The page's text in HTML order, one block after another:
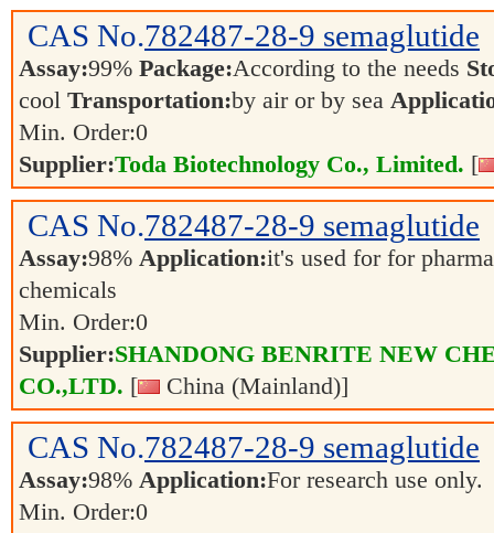
CAS No.782487-28-9 semaglutide
Assay:99% Package:According to the needs
cool Transportation:by air or by sea
Min. Order:0
Supplier:Toda Biotechnology Co., Limited. [
CAS No.782487-28-9 semaglutide
Assay:98% Application:it's used for for
chemicals
Min. Order:0
Supplier:SHANDONG BENRITE NEW
CO.,LTD. [ China (Mainland)]
CAS No.782487-28-9 semaglutide
Assay:98% Application:For research use only.
Min. Order:0